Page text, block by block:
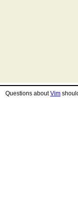
Questions aboutVim